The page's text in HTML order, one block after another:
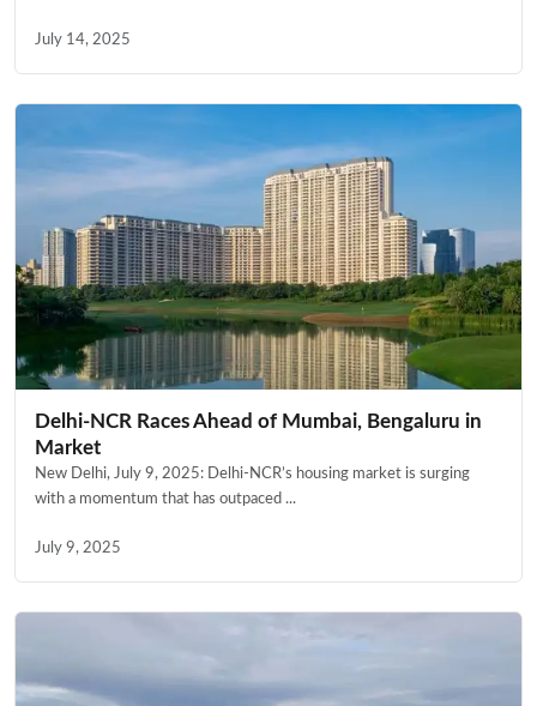
July 14, 2025
Delhi-NCR Races Ahead of Mumbai, Bengaluru in
Market
New Delhi, July 9, 2025: Delhi-NCR’s housing market is surging
with a momentum that has outpaced ...
July 9, 2025